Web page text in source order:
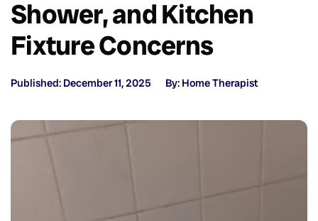
Shower, and Kitchen
Fixture Concerns
Published: December 11, 2025 By: Home Therapist